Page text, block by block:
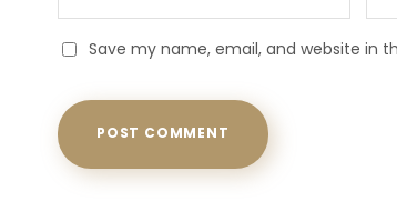
Save my name, email, and website in